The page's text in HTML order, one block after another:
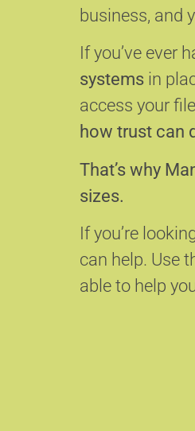
business, and
If you’ve ever
systems in
access your
how trust can
That’s why
sizes.
If you’re
can help. Use
able to help